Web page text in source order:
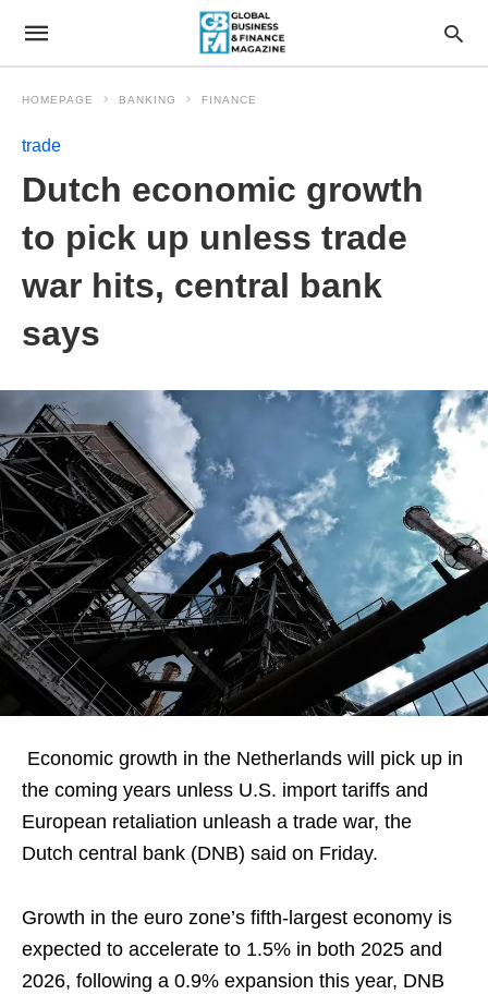
HOMEPAGE BANKING FINANCE
trade
Dutch economic growth
to pick up unless trade
war hits, central bank
says
Economic growth in the Netherlands will pick up in
the coming years unless U.S. import tariffs and
European retaliation unleash a trade war, the
Dutch central bank (DNB) said on Friday.
Growth in the euro zone’s fifth-largest economy is
expected to accelerate to 1.5% in both 2025 and
2026, following a 0.9% expansion this year, DNB